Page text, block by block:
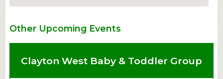
Other Upcoming Events
Clayton West Baby & Toddler Group